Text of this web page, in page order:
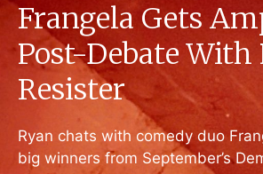
Frangela Gets
Post-Debate With
Resister
Ryan chats with comedy duo
big winners from September’s